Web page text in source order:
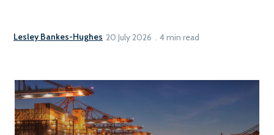
Lesley Bankes-Hughes 20 July 2026 4 min read